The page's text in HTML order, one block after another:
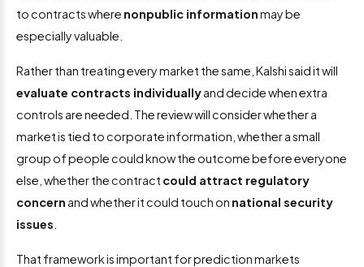
to contracts where nonpublic informationmay be
especially valuable.
Rather than treating every market the same, Kalshi said it will
evaluate contracts individuallyand decide when extra
controls are needed. The review will consider whether a
market is tied to corporate information, whether a small
group of people could know the outcome before everyone
else, whether the contract could attract regulatory
concern and whether it could touch on national security
issues
That framework is important for prediction markets